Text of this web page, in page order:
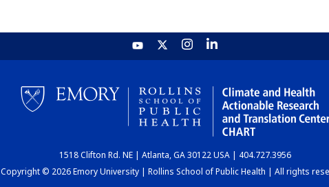
1518 Clifton Rd. NE | Atlanta, GA 30122 USA | 404.727.3956
Copyright © 2026 Emory University | Rollins School of Public Health | All rights